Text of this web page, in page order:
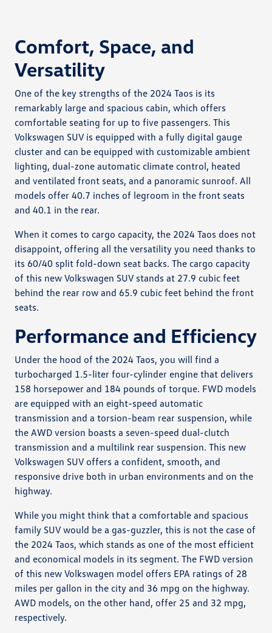
Comfort, Space, and
Versatility
One of the key strengths of the 2024 Taos is its
remarkably large and spacious cabin, which offers
comfortable seating for up to five passengers. This
Volkswagen SUV is equipped with a fully digital gauge
cluster and can be equipped with customizable ambient
lighting, dual-zone automatic climate control, heated
and ventilated front seats, and a panoramic sunroof. All
models offer 40.7 inches of legroom in the front seats
and 40.1 in the rear.
When it comes to cargo capacity, the 2024 Taos does not
disappoint, offering all the versatility you need thanks to
its 60/40 split fold-down seat backs. The cargo capacity
of this new Volkswagen SUV stands at 27.9 cubic feet
behind the rear row and 65.9 cubic feet behind the front
seats.
Performance and Efficiency
Under the hood of the 2024 Taos, you will find a
turbocharged 1.5-liter four-cylinder engine that delivers
158 horsepower and 184 pounds of torque. FWD models
are equipped with an eight-speed automatic
transmission and a torsion-beam rear suspension, while
the AWD version boasts a seven-speed dual-clutch
transmission and a multilink rear suspension. This new
Volkswagen SUV offers a confident, smooth, and
responsive drive both in urban environments and on the
highway.
While you might think that a comfortable and spacious
family SUV would be a gas-guzzler, this is not the case of
the 2024 Taos, which stands as one of the most efficient
and economical models in its segment. The FWD version
of this new Volkswagen model offers EPA ratings of 28
miles per gallon in the city and 36 mpg on the highway.
AWD models, on the other hand, offer 25 and 32 mpg,
respectively.